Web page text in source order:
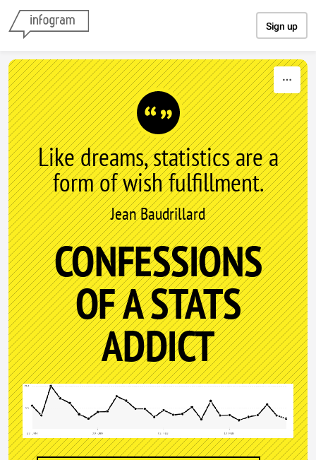
Sign up
Like dreams, statistics are a
form of wish fulfillment.
Jean Baudrillard
CONFESSIONS
OF A STATS
ADDICT